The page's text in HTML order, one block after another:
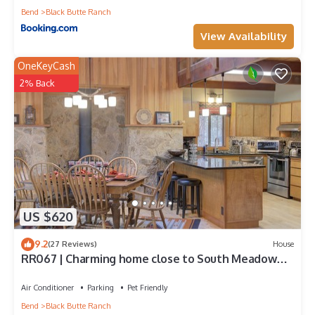
Bend
Black Butte Ranch
View Availability
US $620
OneKeyCash
2% Back
9.2(27 Reviews) House
RR067 | Charming home close to South Meadow
Air Conditioner Parking
Pet Friendly
Bend
Black Butte Ranch